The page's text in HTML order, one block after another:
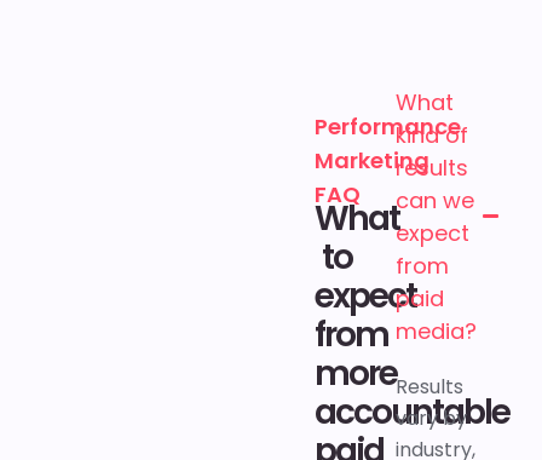
Performance
Marketing
FAQ
What
to
expect
from
more
accountable
What
kind of
results
can we
expect
from
paid
media?
Results
vary by
industry,